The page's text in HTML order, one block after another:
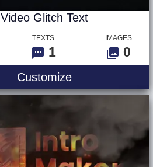
Video Glitch Text
TEXTS
1
IMAGES
0
CustomizeVideo Glitch Text